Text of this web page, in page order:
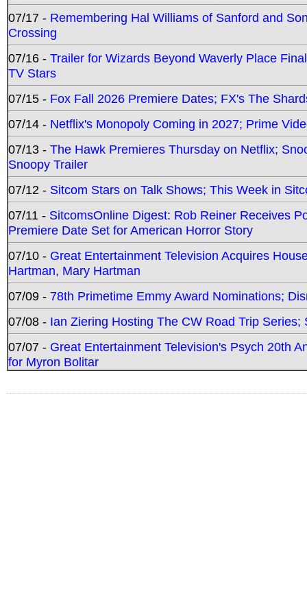
07/17 - Remembering Hal Williams of Sanford and
Crossing
07/16 - Trailer for Wizards Beyond Waverly Place
TV Stars
07/15 - Fox Fall 2026 Premiere Dates; FX's The
07/14 - Netflix's Monopoly Coming in 2027; Prime
07/13 - The Hawk Premieres Thursday on Netflix;
Snoopy Trailer
07/12 - Sitcom Stars on Talk Shows; This Week in
07/11 - SitcomsOnline Digest: Rob Reiner Receives
Premiere Date Set for American Horror Story
07/10 - Great Entertainment Television Acquires
Hartman, Mary Hartman
07/09 - 78th Primetime Emmy Award Nominations;
07/08 - Ian Ziering Hosting The CW Road Trip
07/07 - Great Entertainment Television's Psych 20th
for Myron Bolitar